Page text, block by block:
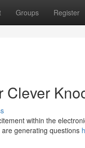
Groups Register
Clever
within the
generating questions